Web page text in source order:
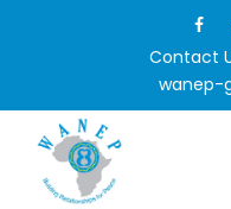
Contact
wanep-